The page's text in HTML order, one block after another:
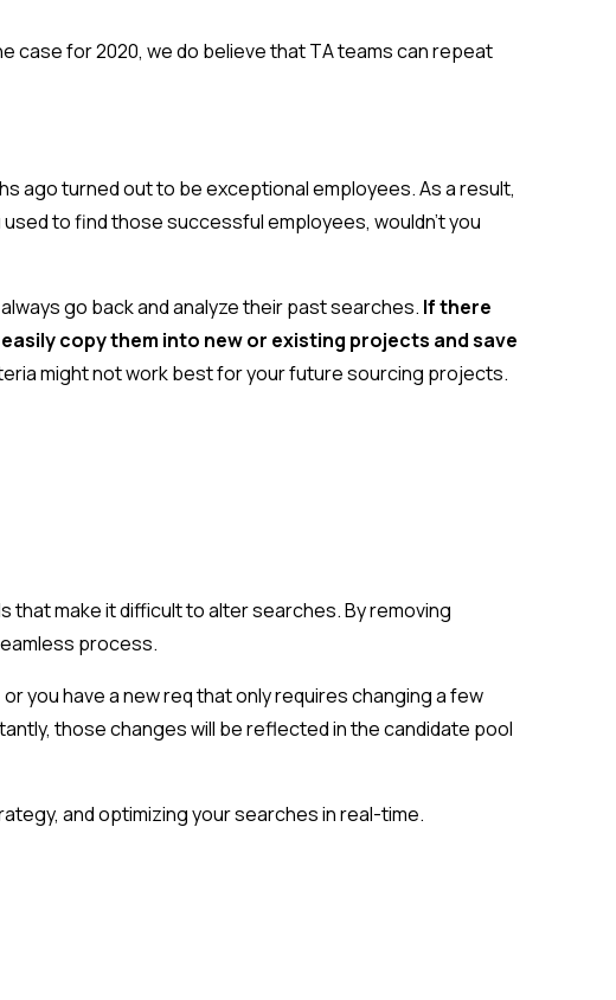
case for 2020, we do believe that TA teams can repeat
ago turned out to be exceptional employees. As a result,
to find those successful employees, wouldn’t you
go back and analyze their past searches. If there
copy them into new or existing projects and save
might not work best for your future sourcing projects.
make it difficult to alter searches. By removing
process.
you have a new req that only requires changing a few
those changes will be reflected in the candidate pool
and optimizing your searches in real-time.